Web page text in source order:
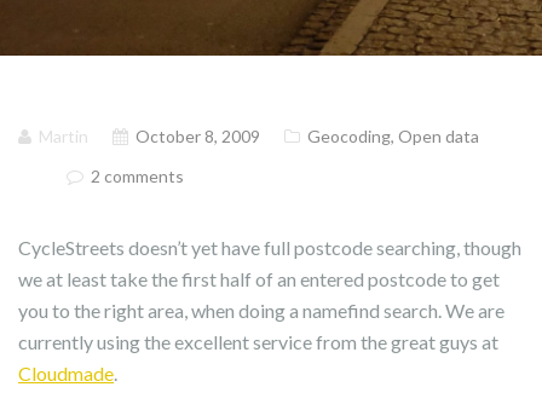
Martin October 8, 2009 Geocoding, Open data
2 comments
CycleStreets doesn’t yet have full postcode searching, though
we at least take the first half of an entered postcode to get
you to the right area, when doing a namefind search. We are
currently using the excellent service from the great guys at
Cloudmade.